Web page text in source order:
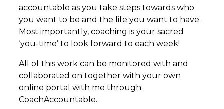
accountable as you take steps towards who
you want to be and the life you want to have.
Most importantly, coaching is your sacred
‘you-time’ to look forward to each week!
All of this work can be monitored with and
collaborated on together with your own
online portal with me through:
CoachAccountable.